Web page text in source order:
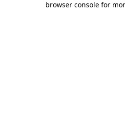
browser console for